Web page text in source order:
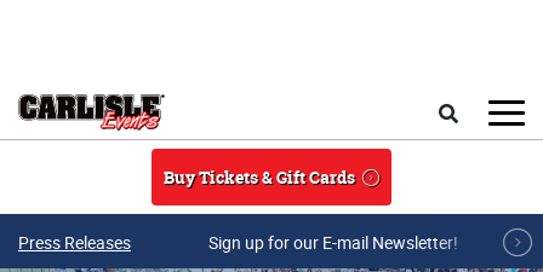
Buy Tickets & Gift Cards
Press Releases Sign up for our E-mail Newsletter!